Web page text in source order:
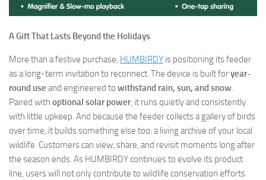
A Gift That Lasts Beyond the Holidays
More than a festive purchase, HUMBIRDY is positioning its feeder
as a long-term invitation to reconnect. The device is built foryear-
round use and engineered to withstand rain, sun, and snow.
Paired with optional solar power, it runs quietly and consistently
with little upkeep. And because the feeder collects a gallery of birds
over time, it builds something else too: a living archive of your local
wildlife. Customers can view, share, and revisit moments long after
the season ends. As HUMBIRDY continues to evolve its product
line, users will not only contribute to wildlife conservation efforts